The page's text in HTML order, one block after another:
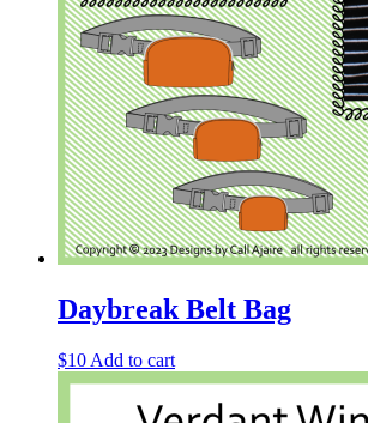
Daybreak Belt Bag
$10 Add to cart